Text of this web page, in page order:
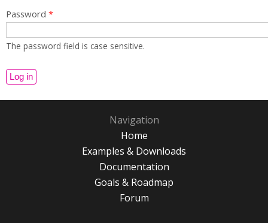
Password *
The password field is case sensitive.
Navigation
Home
Examples & Downloads
Documentation
Goals & Roadmap
Forum